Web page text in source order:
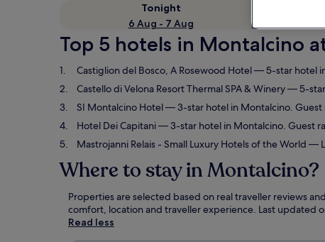
Tonight
6 Aug - 7 Aug
Top 5 hotels in Montalcino
Castiglion del Bosco, A Rosewood Hotel— 5-star hotel
Castello di Velona Resort Thermal SPA & Winery— 5-
SI Montalcino Hotel— 3-star hotel in Montalcino.
Hotel Dei Capitani— 3-star hotel in Montalcino. Guest
Mastrojanni Relais - Small Luxury Hotels of the World —
Where to stay in Montalcino?
Properties are selected based on real traveller reviews
comfort, location and traveller experience. Last updated
Read less